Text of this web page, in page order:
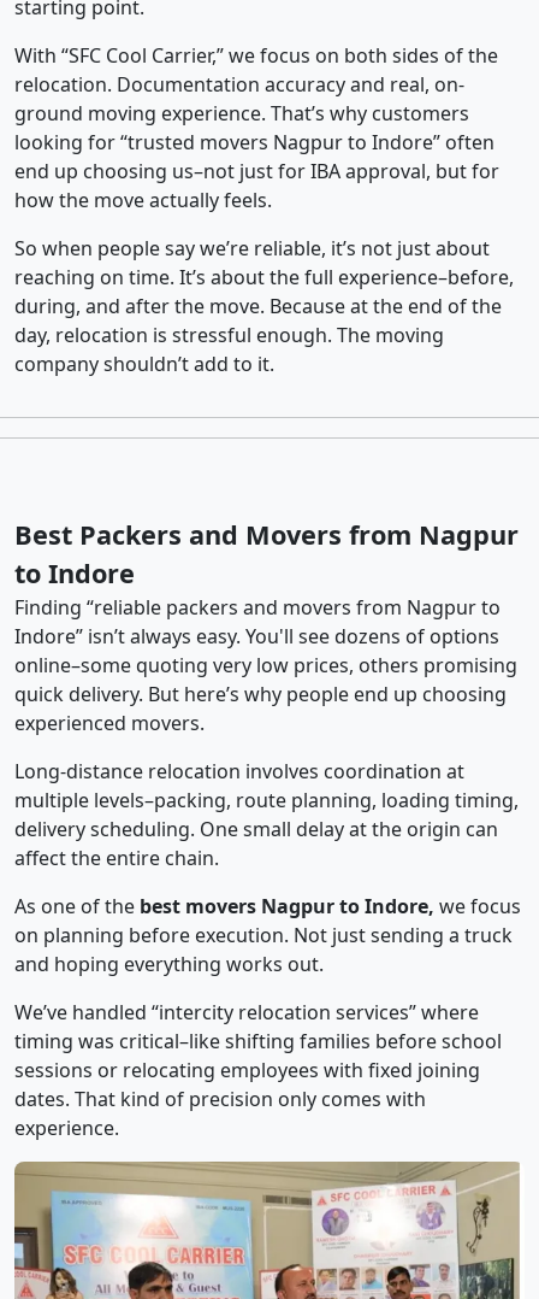
starting point.
With “SFC Cool Carrier,” we focus on both sides of the
relocation. Documentation accuracy and real, on-
ground moving experience. That’s why customers
looking for “trusted movers Nagpur to Indore” often
end up choosing us–not just for IBA approval, but for
how the move actually feels.
So when people say we’re reliable, it’s not just about
reaching on time. It’s about the full experience–before,
during, and after the move. Because at the end of the
day, relocation is stressful enough. The moving
company shouldn’t add to it.
Best Packers and Movers from Nagpur
to Indore
Finding “reliable packers and movers from Nagpur to
Indore” isn’t always easy. You'll see dozens of options
online–some quoting very low prices, others promising
quick delivery. But here’s why people end up choosing
experienced movers.
Long-distance relocation involves coordination at
multiple levels–packing, route planning, loading timing,
delivery scheduling. One small delay at the origin can
affect the entire chain.
As one of the best movers Nagpur to Indore, we focus
on planning before execution. Not just sending a truck
and hoping everything works out.
We’ve handled “intercity relocation services” where
timing was critical–like shifting families before school
sessions or relocating employees with fixed joining
dates. That kind of precision only comes with
experience.